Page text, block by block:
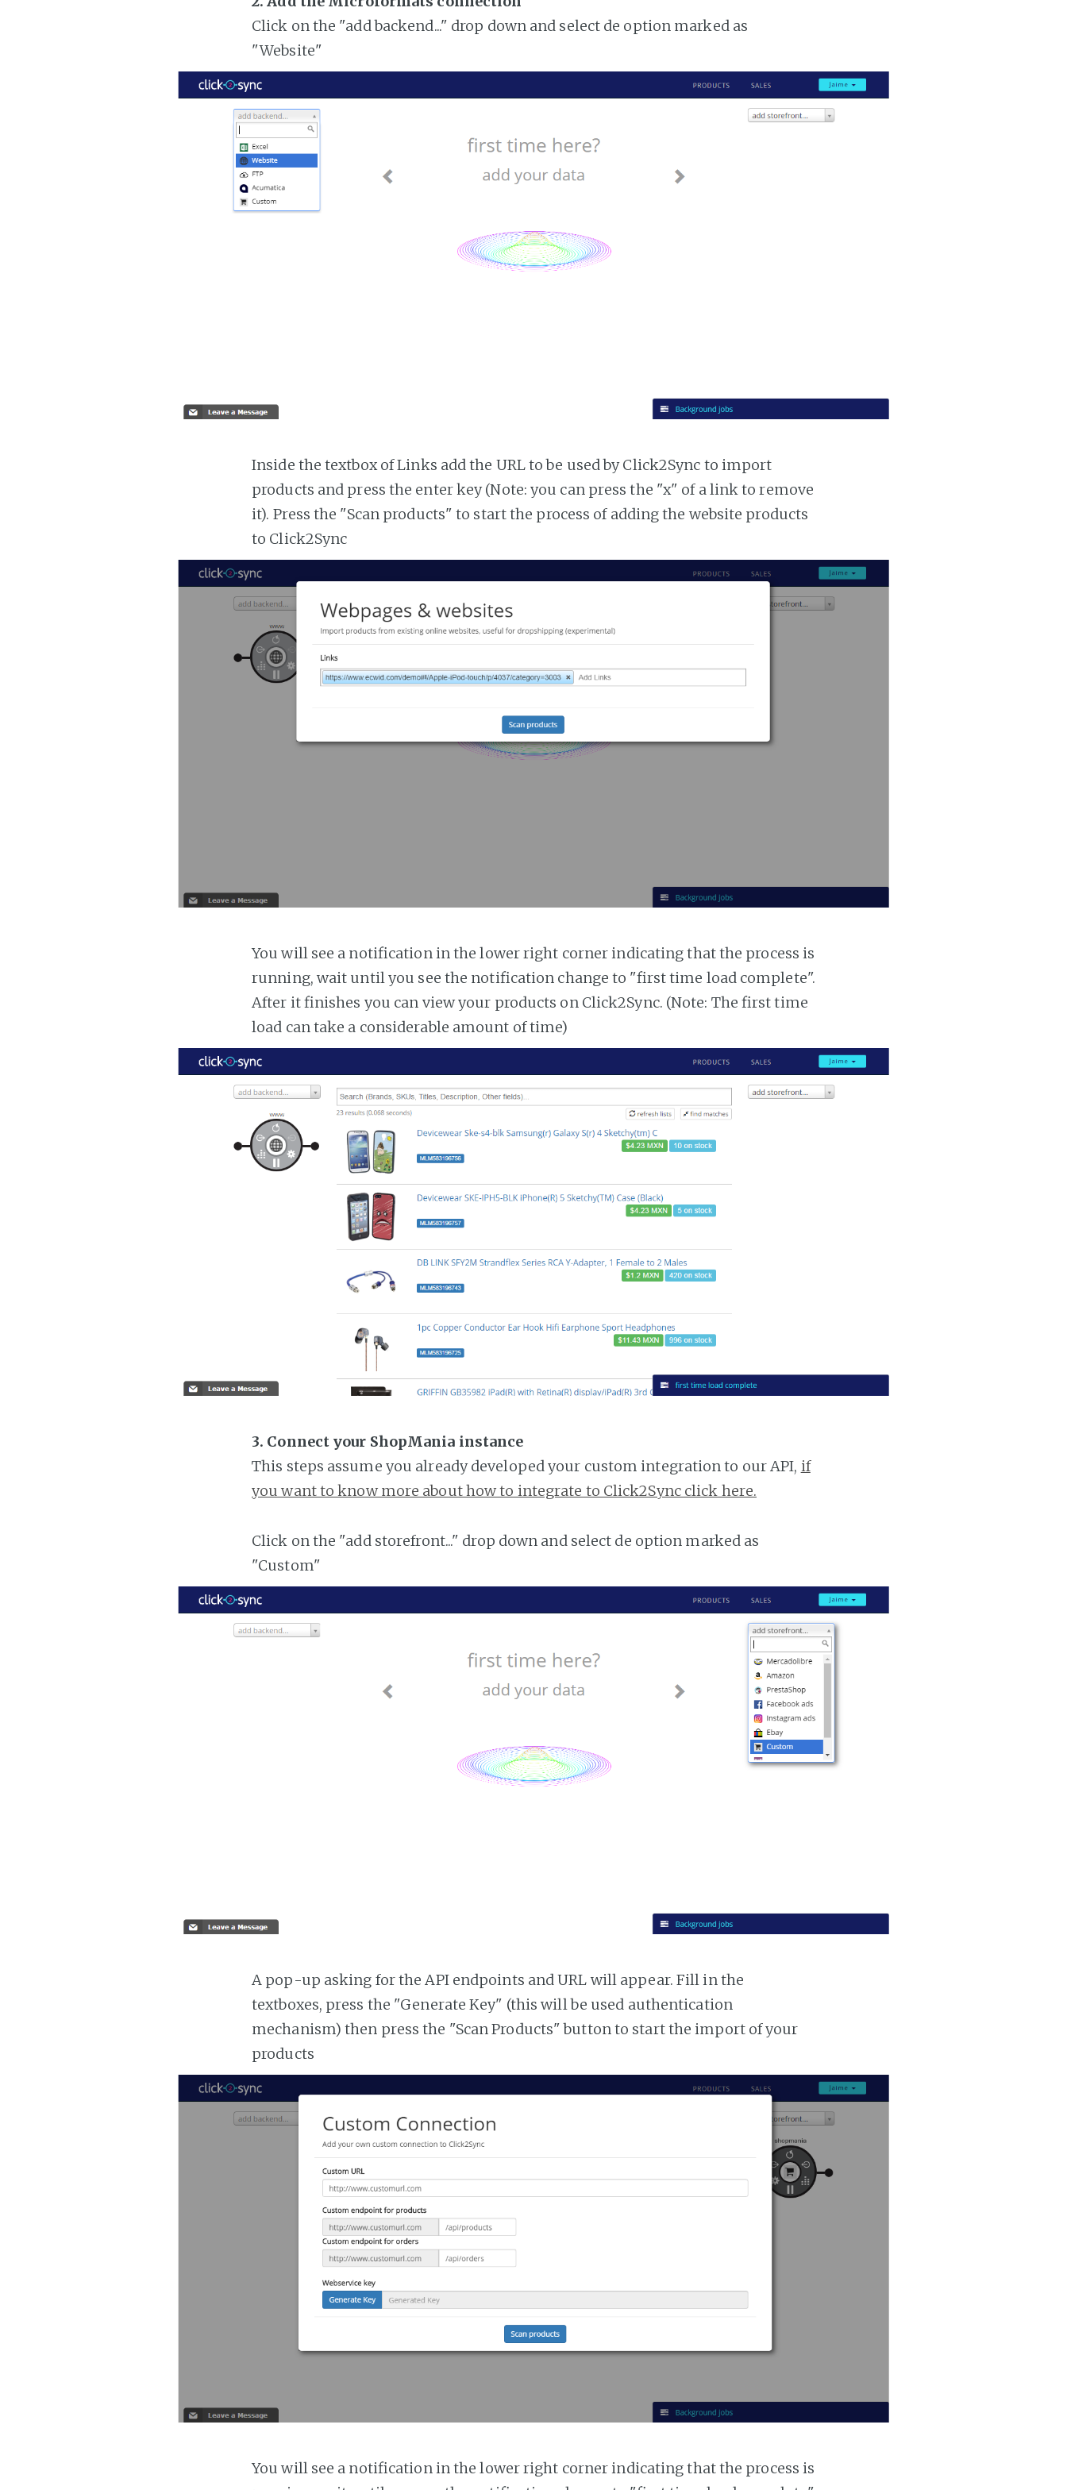
Click on the "add backend..." drop down and select de option marked as
"Website"
Inside the textbox of Links add the URL to be used by Click2Sync to import
products and press the enter key (Note: you can press the "x" of a link to remove
it). Press the "Scan products" to start the process of adding the website products
to Click2Sync
You will see a notification in the lower right corner indicating that the process is
running, wait until you see the notification change to "first time load complete".
After it finishes you can view your products on Click2Sync. (Note: The first time
load can take a considerable amount of time)
3. Connect your ShopMania instance
This steps assume you already developed your custom integration to our API, if
you want to know more about how to integrate to Click2Sync click here.
Click on the "add storefront..." drop down and select de option marked as
"Custom"
A pop-up asking for the API endpoints and URL will appear. Fill in the
textboxes, press the "Generate Key" (this will be used authentication
mechanism) then press the "Scan Products" button to start the import of your
products
You will see a notification in the lower right corner indicating that the process is